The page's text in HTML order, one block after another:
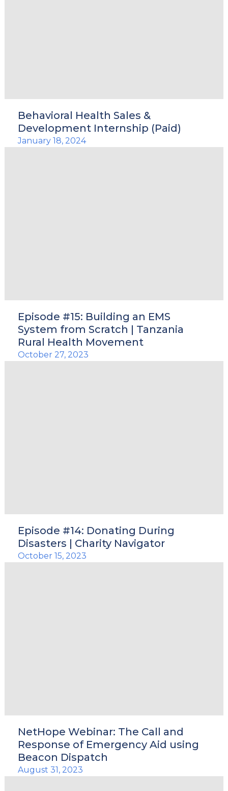
Behavioral Health Sales &
Development Internship (Paid)
January 18, 2024
Episode #15: Building an EMS
System from Scratch | Tanzania
Rural Health Movement
October 27, 2023
Episode #14: Donating During
Disasters | Charity Navigator
October 15, 2023
NetHope Webinar: The Call and
Response of Emergency Aid using
Beacon Dispatch
August 31, 2023